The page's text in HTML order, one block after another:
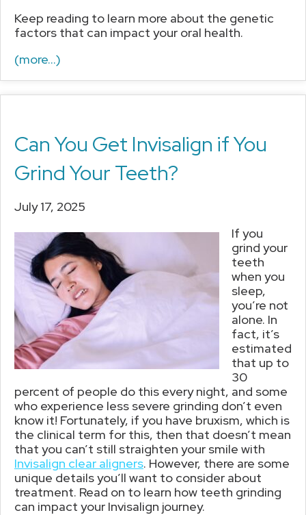
Keep reading to learn more about the genetic
factors that can impact your oral health.
(more…)
Can You Get Invisalign if You
Grind Your Teeth?
July 17, 2025
If you
grind your
teeth
when you
sleep,
you’re not
alone. In
fact, it’s
estimated
that up to
30
percent of people do this every night, and some
who experience less severe grinding don’t even
know it! Fortunately, if you have bruxism, which is
the clinical term for this, then that doesn’t mean
that you can’t still straighten your smile with
Invisalign clear aligners. However, there are some
unique details you’ll want to consider about
treatment. Read on to learn how teeth grinding
can impact your Invisalign journey.